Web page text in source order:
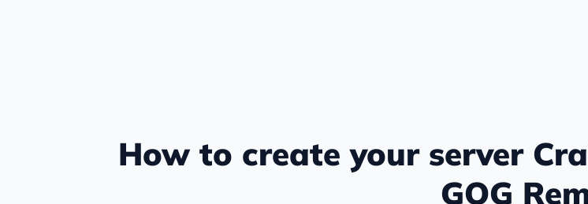
How to create your server
GOG